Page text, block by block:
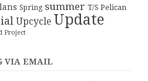
Spring summer T/S Pelican
Upcycle Update
Project
VIA EMAIL